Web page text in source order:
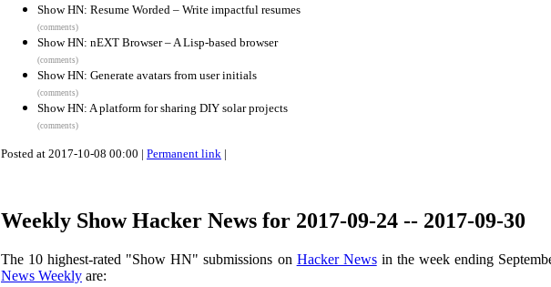
Show HN: Resume Worded – Write impactful resumes
(comments)
Show HN: nEXT Browser – A Lisp-based browser
(comments)
Show HN: Generate avatars from user initials
(comments)
Show HN: A platform for sharing DIY solar projects
(comments)
Posted at 2017-10-08 00:00 | Permanent link |
Weekly Show Hacker News for 2017-09-24 -- 2017-09-30
The 10 highest-rated "Show HN" submissions on Hacker Newsin the week ending
News Weekly are: